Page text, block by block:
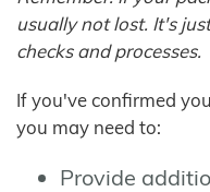
usually not lost. It's
checks and processes.
If you've confirmed
you may need to:
Provide